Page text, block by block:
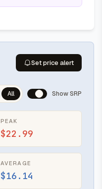
Set price alert
All Show SRP
PEAK
$22.99
AVERAGE
$16.14